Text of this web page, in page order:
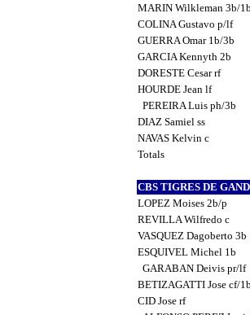
MARIN Wilkleman 3b/
COLINA Gustavo p/lf
GUERRA Omar 1b/3b
GARCIA Kennyth 2b
DORESTE Cesar rf
HOURDE Jean lf
PEREIRA Luis ph/3b
DIAZ Samiel ss
NAVAS Kelvin c
Totals
CBS TIGRES DE
LOPEZ Moises 2b/p
REVILLA Wilfredo c
VASQUEZ Dagoberto 3b
ESQUIVEL Michel 1b
GARABAN Deivis pr/lf
BETIZAGATTI Jose cf/
CID Jose rf